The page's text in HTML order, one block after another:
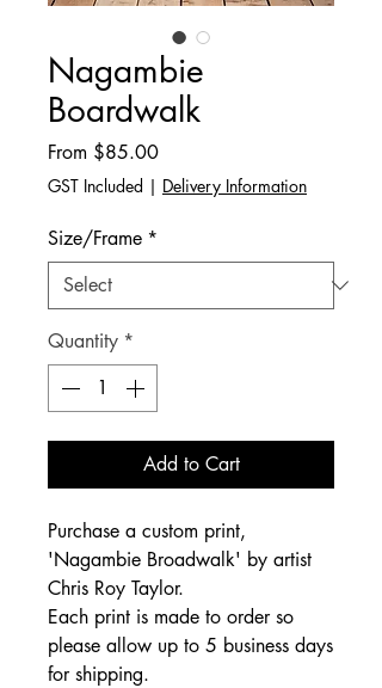
Nagambie
Boardwalk
From $85.00Sale
Price
GST Included | Delivery Information
Size/Frame *
Quantity *
Add to Cart
Purchase a custom print,
'Nagambie Broadwalk' by artist
Chris Roy Taylor.
Each print is made to order so
please allow up to 5 business days
for shipping.